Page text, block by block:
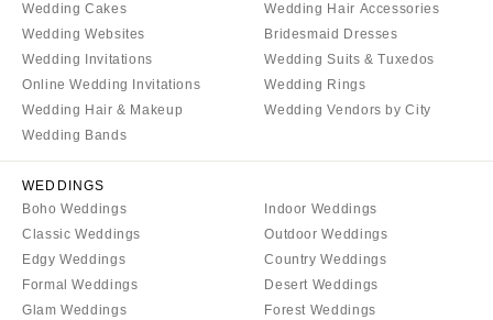
Wedding Cakes
Wedding Websites
Wedding Invitations
Online Wedding Invitations
Wedding Hair & Makeup
Wedding Bands
Wedding Hair Accessories
Bridesmaid Dresses
Wedding Suits & Tuxedos
Wedding Rings
Wedding Vendors by City
WEDDINGS
Boho Weddings
Classic Weddings
Edgy Weddings
Formal Weddings
Glam Weddings
Indoor Weddings
Outdoor Weddings
Country Weddings
Desert Weddings
Forest Weddings